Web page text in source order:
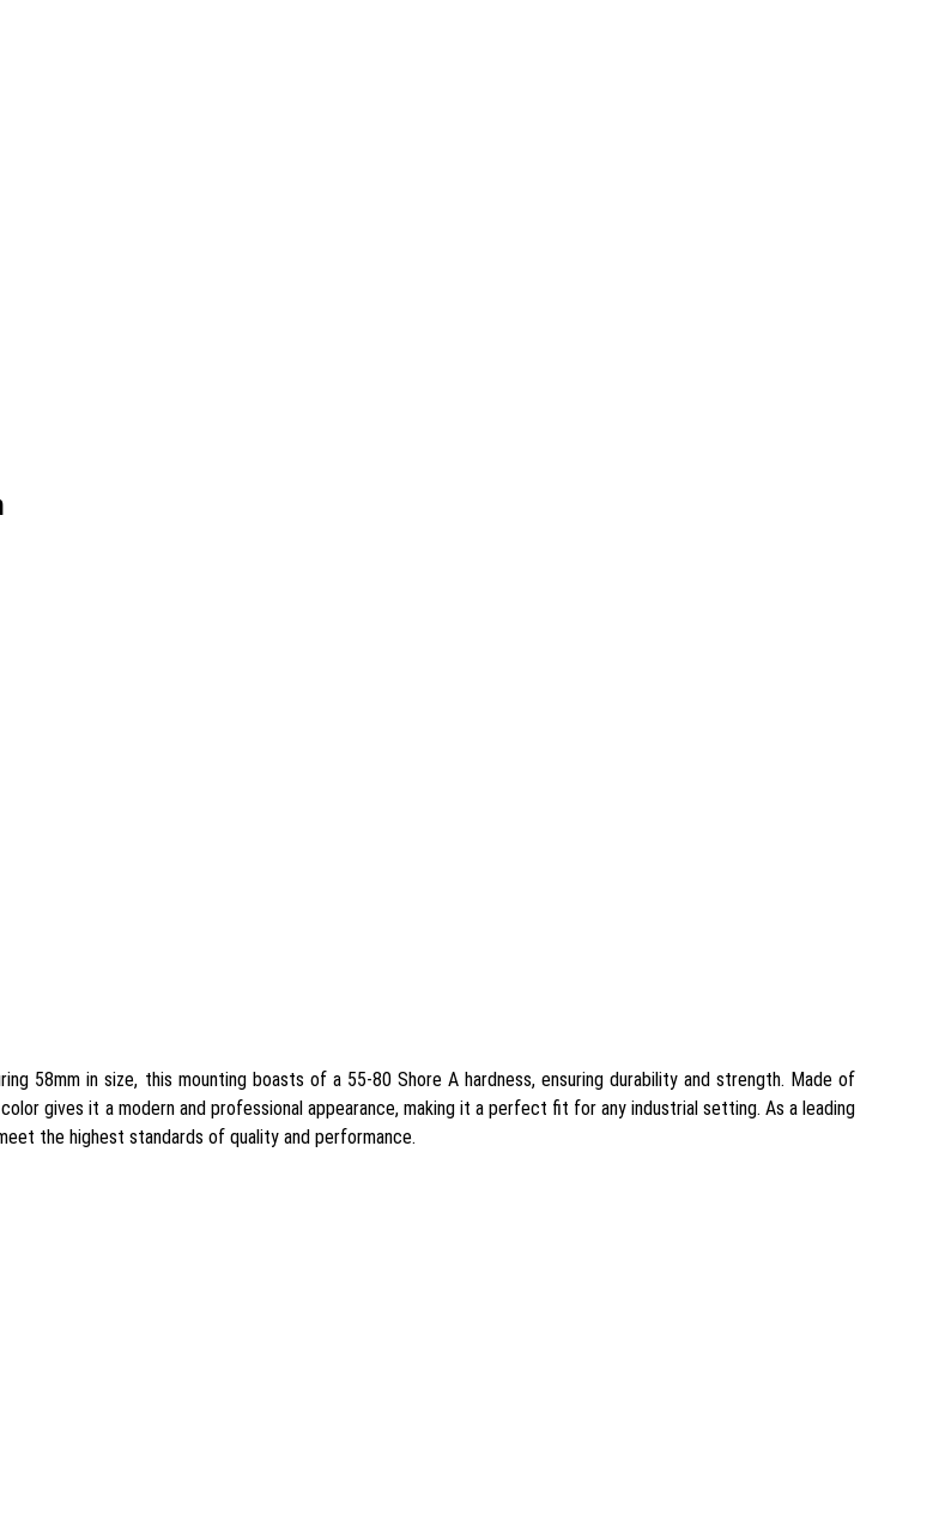
58mm in size, this mounting boasts of a 55-80 Shore A hardness, ensuring durability and strength. Made of
gives it a modern and professional appearance, making it a perfect fit for any industrial setting. As a leading
the highest standards of quality and performance.